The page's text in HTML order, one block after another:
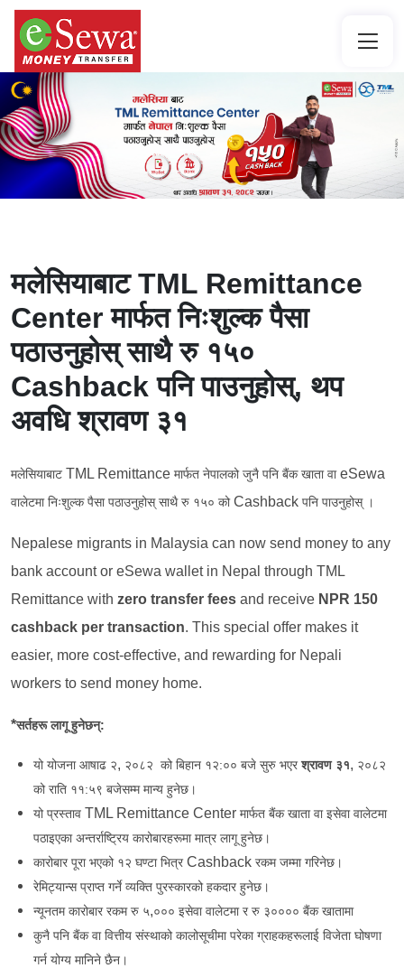
मलेसियाबाट TML Remittance
Center मार्फत निःशुल्क पैसा
पठाउनुहोस् साथै रु १५०
Cashback पनि पाउनुहोस्, थप
अवधि श्रावण ३१
मलेसियाबाट TML Remittance मार्फत नेपालको जुनै पनि बैंक खाता वाeSewa
वालेटमा निःशुल्क पैसा पठाउनुहोस् साथै रु १५० कोCashback पनि पाउनुहोस् ।
Nepalese migrants in Malaysia can now send money to any
bank account or eSewa wallet in Nepal through TML
Remittance with zero transfer fees and receive NPR 150
cashback per transaction. This special offer makes it
easier, more cost-effective, and rewarding for Nepali
workers to send money home.
*सर्तहरू लागू हुनेछन्:
यो योजना आषाढ २, २०८२ को बिहान १२:०० बजे सुरु भएरश्रावण ३१, २०८२
को राति ११:५९ बजेसम्म मान्य हुनेछ।
यो प्रस्ताव TML Remittance Center मार्फत बैंक खाता वा इसेवा वालेटमा
पठाइएका अन्तर्राष्ट्रिय कारोबारहरूमा मात्र लागू हुनेछ।
कारोबार पूरा भएको १२ घण्टा भित्रCashback रकम जम्मा गरिनेछ।
रेमिट्यान्स प्राप्त गर्ने व्यक्ति पुरस्कारको हकदार हुनेछ।
न्यूनतम कारोबार रकम रु ५,००० इसेवा वालेटमा र रु ३०००० बैंक खातामा
कुनै पनि बैंक वा वित्तीय संस्थाको कालोसूचीमा परेका ग्राहकहरूलाई विजेता घोषणा
गर्न योग्य मानिने छैन।